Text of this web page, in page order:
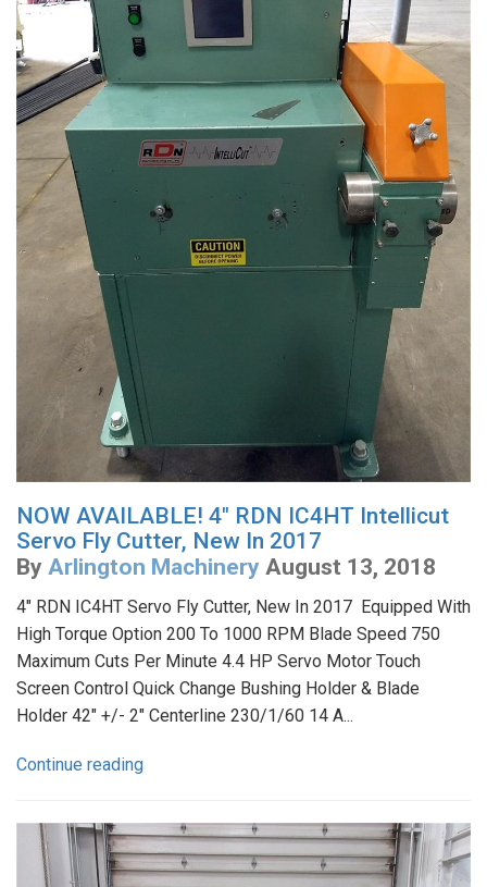
NOW AVAILABLE! 4" RDN IC4HT Intellicut
Servo Fly Cutter, New In 2017
By Arlington Machinery August 13, 2018
4" RDN IC4HT Servo Fly Cutter, New In 2017 Equipped With
High Torque Option 200 To 1000 RPM Blade Speed 750
Maximum Cuts Per Minute 4.4 HP Servo Motor Touch
Screen Control Quick Change Bushing Holder & Blade
Holder 42" +/- 2" Centerline 230/1/60 14 A...
Continue reading